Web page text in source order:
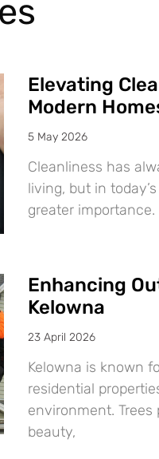
Elevating
Modern
5 May 2026
Cleanliness has
living, but in
greater
Enhancing
Kelowna
23 April 2026
Kelowna is known
residential
environment.
beauty,